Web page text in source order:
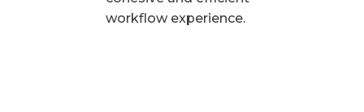
workflow experience.